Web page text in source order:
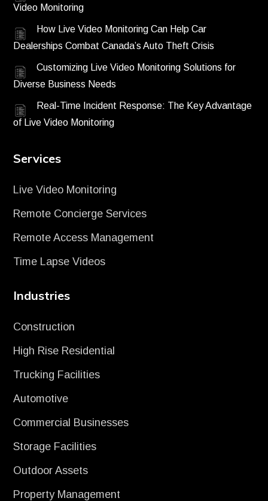
Video Monitoring
How Live Video Monitoring Can Help Car
Dealerships Combat Canada’s Auto Theft Crisis
Customizing Live Video Monitoring Solutions for
Diverse Business Needs
Real-Time Incident Response: The Key Advantage
of Live Video Monitoring
Services
Live Video Monitoring
Remote Concierge Services
Remote Access Management
Time Lapse Videos
Industries
Construction
High Rise Residential
Trucking Facilities
Automotive
Commercial Businesses
Storage Facilities
Outdoor Assets
Property Management